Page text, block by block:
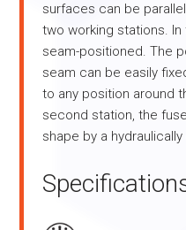
surfaces can be
two working stations.
seam-positioned. The
seam can be easily
to any position around
second station, the
shape by a